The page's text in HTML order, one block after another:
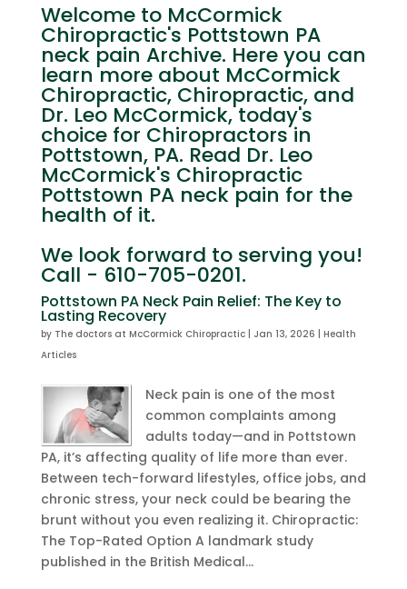
Welcome to McCormick
Chiropractic's Pottstown PA
neck pain Archive. Here you can
learn more about McCormick
Chiropractic, Chiropractic, and
Dr. Leo McCormick, today's
choice for Chiropractors in
Pottstown, PA. Read Dr. Leo
McCormick's Chiropractic
Pottstown PA neck pain for the
health of it.
We look forward to serving you!
Call - 610-705-0201.
Pottstown PA Neck Pain Relief: The Key to
Lasting Recovery
by The doctors at McCormick Chiropractic| Jan 13, 2026
Health
Articles
Neck pain is one of the most
common complaints among
adults today—and in Pottstown
PA, it’s affecting quality of life more than ever.
Between tech-forward lifestyles, office jobs, and
chronic stress, your neck could be bearing the
brunt without you even realizing it. Chiropractic:
The Top-Rated Option A landmark study
published in the British Medical...